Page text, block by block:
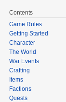
Contents
Game Rules
Getting Started
Character
The World
War Events
Crafting
Items
Factions
Quests